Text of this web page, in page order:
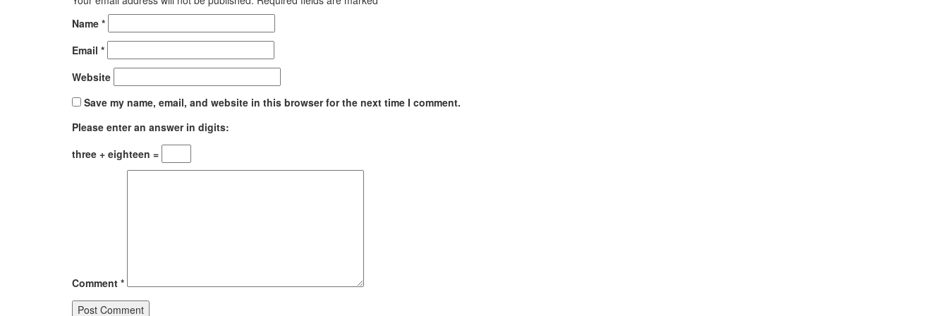
Name *
Email *
Website
Save my name, email, and website in this browser for the next time I comment.
Please enter an answer in digits:
three + eighteen =
Comment *